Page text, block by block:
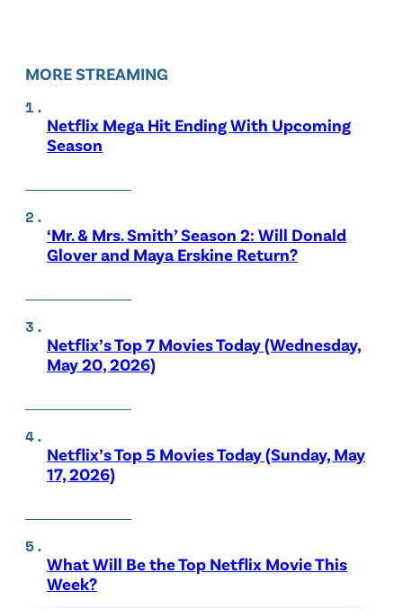
MORE STREAMING
Netflix Mega Hit Ending With Upcoming
Season
‘Mr. & Mrs. Smith’ Season 2: Will Donald
Glover and Maya Erskine Return?
Netflix’s Top 7 Movies Today (Wednesday,
May 20, 2026)
Netflix’s Top 5 Movies Today (Sunday, May
17, 2026)
What Will Be the Top Netflix Movie This
Week?